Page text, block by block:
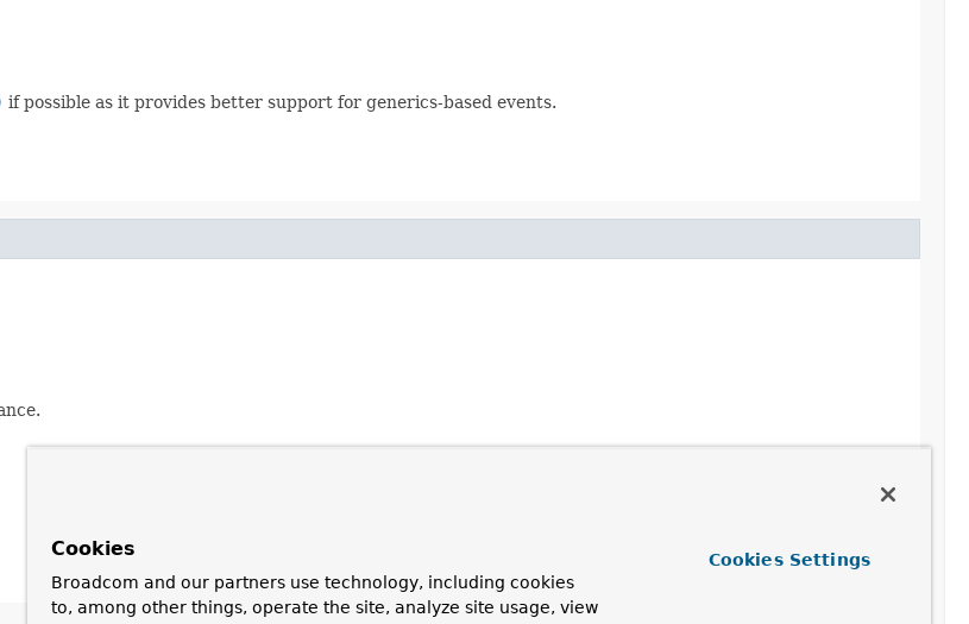
if possible as it provides better support for generics-based events.
Cookies
Broadcom and our partners use technology, including cookies
to, among other things, operate the site, analyze site usage, view
Cookies Settings